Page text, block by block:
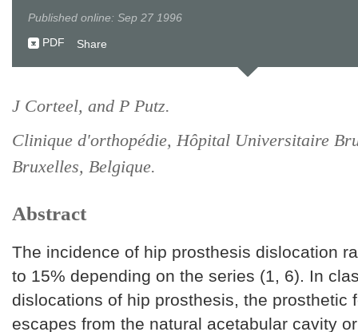
Published online: Sep 27 1996
PDF
Share
J Corteel, and P Putz.
Clinique d'orthopédie, Hôpital Universitaire
Bruxelles, Belgique.
Abstract
The incidence of hip prosthesis dislocation
to 15% depending on the series (1, 6). In
dislocations of hip prosthesis, the prosthetic
escapes from the natural acetabular cavity